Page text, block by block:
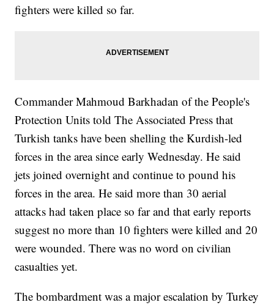
fighters were killed so far.
Commander Mahmoud Barkhadan of the People's
Protection Units told The Associated Press that
Turkish tanks have been shelling the Kurdish-led
forces in the area since early Wednesday. He said
jets joined overnight and continue to pound his
forces in the area. He said more than 30 aerial
attacks had taken place so far and that early reports
suggest no more than 10 fighters were killed and 20
were wounded. There was no word on civilian
casualties yet.
The bombardment was a major escalation by Turkey